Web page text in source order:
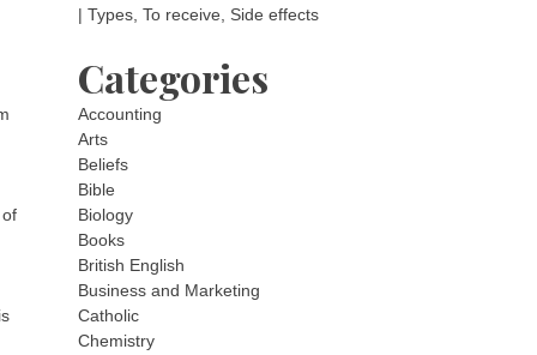
| Types, To receive, Side effects
Categories
Accounting
Arts
Beliefs
Bible
Biology
Books
British English
Business and Marketing
Catholic
Chemistry